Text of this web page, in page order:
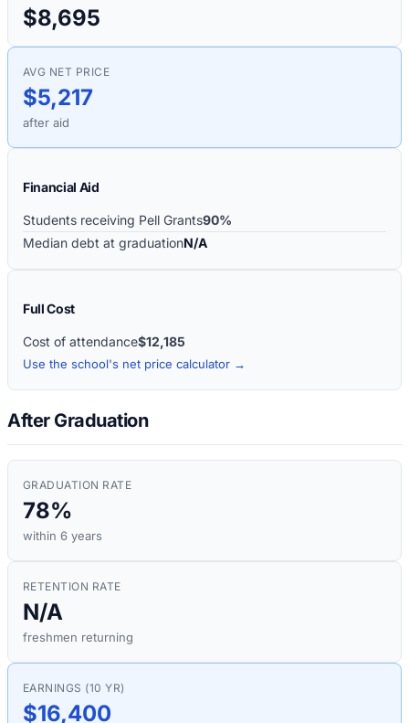
$8,695
AVG NET PRICE
$5,217
after aid
Financial Aid
Students receiving Pell Grants90%
Median debt at graduationN/A
Full Cost
Cost of attendance$12,185
Use the school's net price calculator →
After Graduation
GRADUATION RATE
78%
within 6 years
RETENTION RATE
N/A
freshmen returning
EARNINGS (10 YR)
$16,400